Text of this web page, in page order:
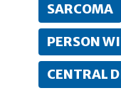
SARCOMA
PERSON
CENTRAL